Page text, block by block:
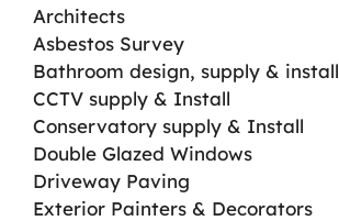
Architects
Asbestos Survey
Bathroom design, supply & install
CCTV supply & Install
Conservatory supply & Install
Double Glazed Windows
Driveway Paving
Exterior Painters & Decorators